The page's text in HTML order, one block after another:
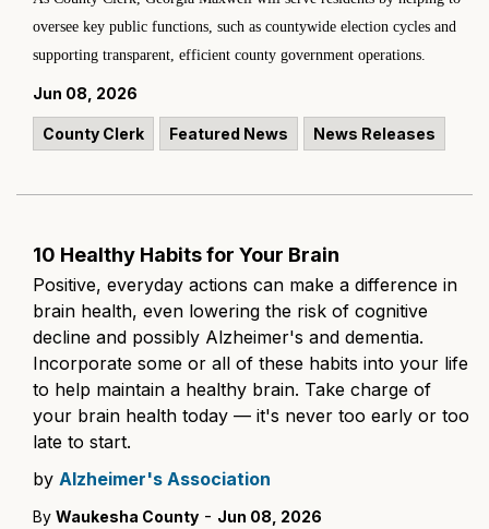
oversee key public functions, such as countywide election cycles and
supporting transparent, efficient county government operations.
Jun 08, 2026
County Clerk Featured News News Releases
10 Healthy Habits for Your Brain
Positive, everyday actions can make a difference in
brain health, even lowering the risk of cognitive
decline and possibly Alzheimer's and dementia.
Incorporate some or all of these habits into your life
to help maintain a healthy brain. Take charge of
your brain health today — it's never too early or too
late to start.
by Alzheimer's Association
By Waukesha County - Jun 08, 2026